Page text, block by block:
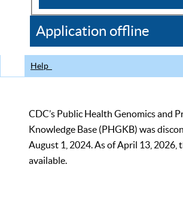
CDC
Application offline
Help
CDC’s Public Health Genomics and
Knowledge Base (PHGKB) was
August 1, 2024. As of April 13, 2026,
available.